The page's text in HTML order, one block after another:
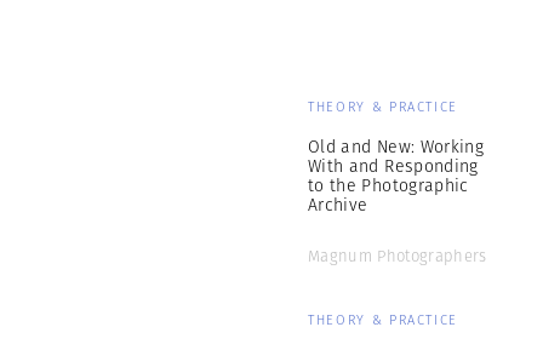
THEORY & PRACTICE
Old and New: Working
With and Responding
to the Photographic
Archive
Magnum Photographers
THEORY & PRACTICE